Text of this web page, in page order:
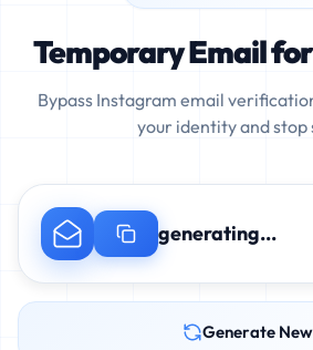
Temporary Email for
Bypass Instagram email
your identity and stop
generating...
Generate New